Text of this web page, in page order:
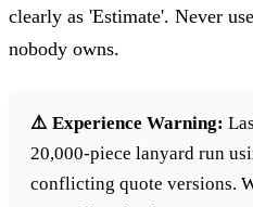
clearly as 'Estimate'. Never
nobody owns.
⚠️ Experience Warning:
20,000-piece lanyard run
conflicting quote versions.